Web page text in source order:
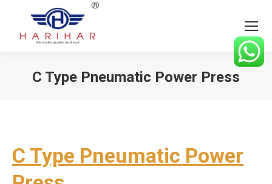
C Type Pneumatic Power Press
C Type Pneumatic Power